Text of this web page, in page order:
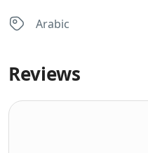
Arabic
Reviews